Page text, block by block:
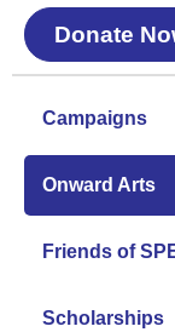
Campaigns
Onward Arts
Friends of
Scholarships
Donate